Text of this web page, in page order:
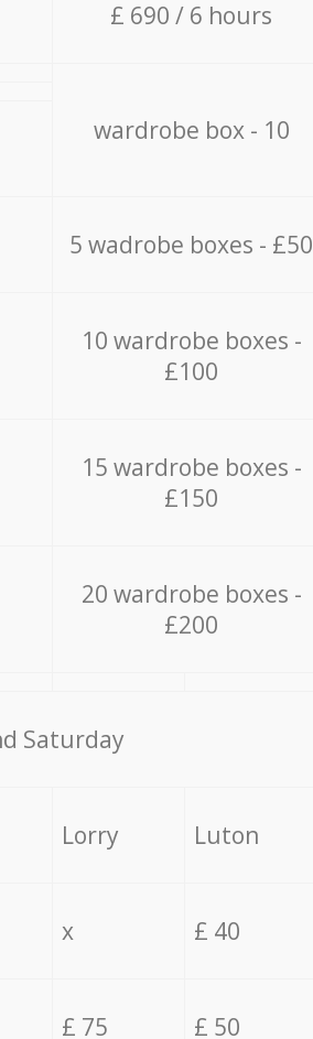
£ 690 / 6 hours
wardrobe box - 10
5 wadrobe boxes - £50
10 wardrobe boxes -
£100
15 wardrobe boxes -
£150
20 wardrobe boxes -
£200
Saturday
Lorry Luton
x £ 40
£ 75 £ 50